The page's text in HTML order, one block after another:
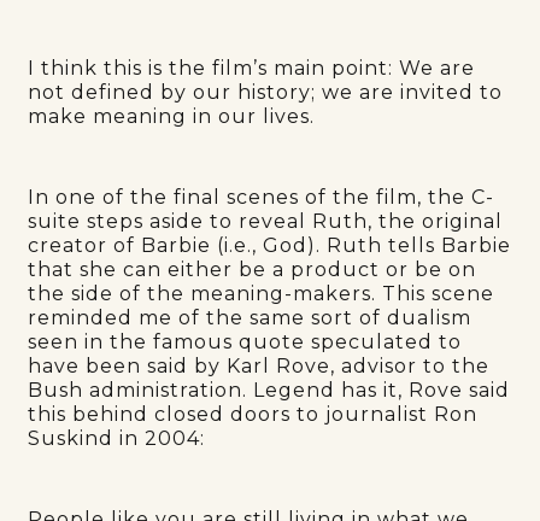
I think this is the film’s main point: We are
not defined by our history; we are invited to
make meaning in our lives.
In one of the final scenes of the film, the C-
suite steps aside to reveal Ruth, the original
creator of Barbie (i.e., God). Ruth tells Barbie
that she can either be a product or be on
the side of the meaning-makers. This scene
reminded me of the same sort of dualism
seen in the famous quote speculated to
have been said by Karl Rove, advisor to the
Bush administration. Legend has it, Rove said
this behind closed doors to journalist Ron
Suskind in 2004: